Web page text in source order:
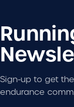
Sign-up to get
endurance